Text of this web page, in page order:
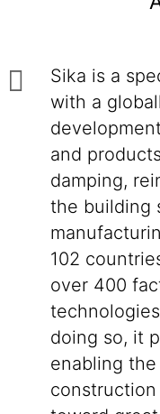
Sika is a
with a
and
damping,
the building
102
over 400
doing so, it
enabling